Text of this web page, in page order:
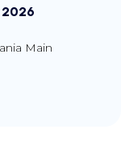
Sciences –
2026 –